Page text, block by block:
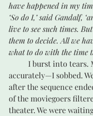
have happened in my
‘So do I,’ said Gandalf,
live to see such times.
them to decide. All we
what to do with the time
accurately—I sobbed.
after the sequence
of the moviegoers
theater. We were